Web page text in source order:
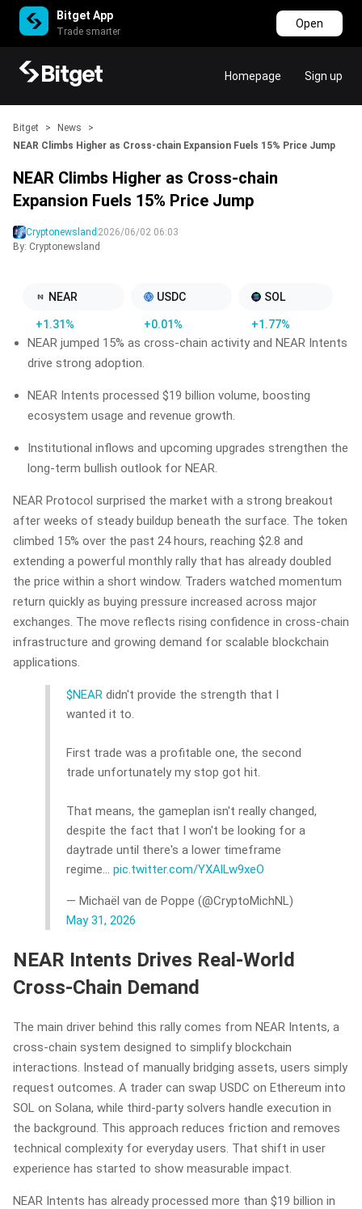
Bitget App
Trade smarter
Open
Homepage Sign up
Bitget > News
>
NEAR Climbs Higher as Cross-chain Expansion Fuels 15% Price Jump
NEAR Climbs Higher as Cross-chain
Expansion Fuels 15% Price Jump
Cryptonewsland 2026/06/02 06:03
By: Cryptonewsland
NEAR
+1.31%
USDC
+0.01%
SOL
+1.77%
NEAR jumped 15% as cross-chain activity and NEAR Intents
drive strong adoption.
NEAR Intents processed $19 billion volume, boosting
ecosystem usage and revenue growth.
Institutional inflows and upcoming upgrades strengthen the
long-term bullish outlook for NEAR.
NEAR Protocol surprised the market with a strong breakout
after weeks of steady buildup beneath the surface. The token
climbed 15% over the past 24 hours, reaching $2.8 and
extending a powerful monthly rally that has already doubled
the price within a short window. Traders watched momentum
return quickly as buying pressure increased across major
exchanges. The move reflects rising confidence in cross-chain
infrastructure and growing demand for scalable blockchain
applications.
$NEAR didn't provide the strength that I
wanted it to.
First trade was a profitable one, the second
trade unfortunately my stop got hit.
That means, the gameplan isn't really changed,
despite the fact that I won't be looking for a
daytrade until there's a lower timeframe
regime… pic.twitter.com/YXAlLw9xeO
— Michaël van de Poppe (@CryptoMichNL)
May 31, 2026
NEAR Intents Drives Real-World
Cross-Chain Demand
The main driver behind this rally comes from NEAR Intents, a
cross-chain system designed to simplify blockchain
interactions. Instead of manually bridging assets, users simply
request outcomes. A trader can swap USDC on Ethereum into
SOL on Solana, while third-party solvers handle execution in
the background. This approach reduces friction and removes
technical complexity for everyday users. That shift in user
experience has started to show measurable impact.
NEAR Intents has already processed more than $19 billion in